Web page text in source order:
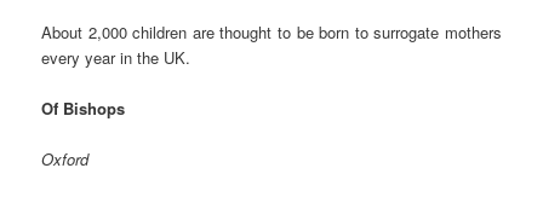
About 2,000 children are thought to be born to surrogate mothers
every year in the UK.
Of Bishops
Oxford